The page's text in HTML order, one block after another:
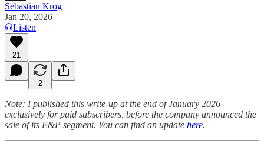
Sebastian Krog
Jan 20, 2026
Listen
21
2
Note: I published this write-up at the end of January 2026
exclusively for paid subscribers, before the company announced the
sale of its E&P segment. You can find an update here.